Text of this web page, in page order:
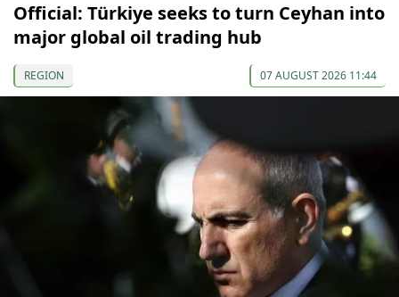
Official: Türkiye seeks to turn Ceyhan into
major global oil trading hub
REGION 07 AUGUST 2026 11:44